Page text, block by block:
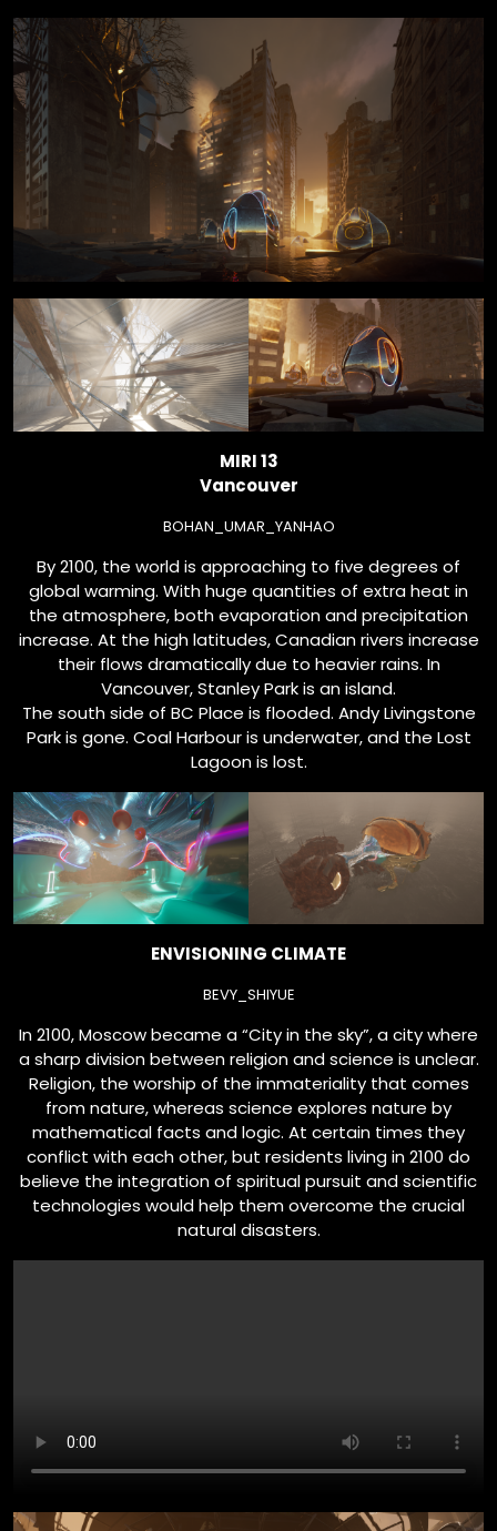
MIRI 13
Vancouver
BOHAN_UMAR_YANHAO
By 2100, the world is approaching to five degrees of
global warming. With huge quantities of extra heat in
the atmosphere, both evaporation and precipitation
increase. At the high latitudes, Canadian rivers increase
their flows dramatically due to heavier rains. In
Vancouver, Stanley Park is an island.
The south side of BC Place is flooded. Andy Livingstone
Park is gone. Coal Harbour is underwater, and the Lost
Lagoon is lost.
ENVISIONING CLIMATE
BEVY_SHIYUE
In 2100, Moscow became a “City in the sky”, a city where
a sharp division between religion and science is unclear.
Religion, the worship of the immateriality that comes
from nature, whereas science explores nature by
mathematical facts and logic. At certain times they
conflict with each other, but residents living in 2100 do
believe the integration of spiritual pursuit and scientific
technologies would help them overcome the crucial
natural disasters.